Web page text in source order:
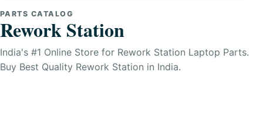
PARTS CATALOG
Rework Station
India's #1 Online Store for Rework Station Laptop Parts.
Buy Best Quality Rework Station in India.